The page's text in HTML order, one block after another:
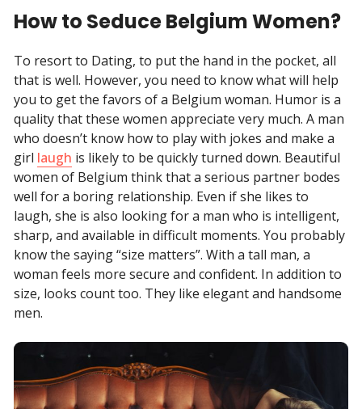
How to Seduce Belgium Women?
To resort to Dating, to put the hand in the pocket, all
that is well. However, you need to know what will help
you to get the favors of a Belgium woman. Humor is a
quality that these women appreciate very much. A man
who doesn’t know how to play with jokes and make a
girl laugh is likely to be quickly turned down. Beautiful
women of Belgium think that a serious partner bodes
well for a boring relationship. Even if she likes to
laugh, she is also looking for a man who is intelligent,
sharp, and available in difficult moments. You probably
know the saying “size matters”. With a tall man, a
woman feels more secure and confident. In addition to
size, looks count too. They like elegant and handsome
men.